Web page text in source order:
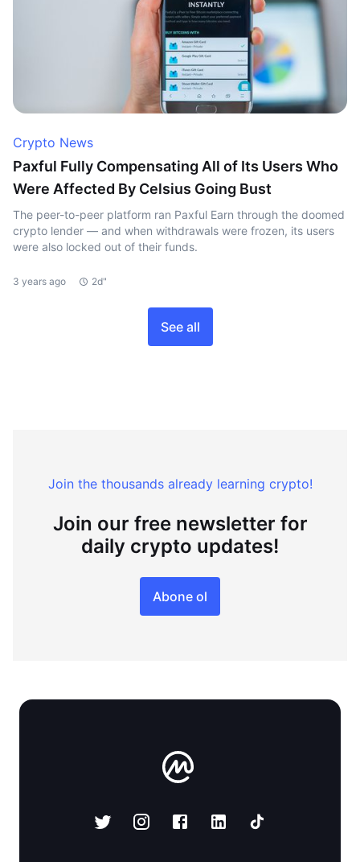
Crypto News
Paxful Fully Compensating All of Its Users Who
Were Affected By Celsius Going Bust
The peer-to-peer platform ran Paxful Earn through the doomed
crypto lender — and when withdrawals were frozen, its users
were also locked out of their funds.
3 years ago 2d"
See all
Join the thousands already learning crypto!
Join our free newsletter for
daily crypto updates!
Abone ol